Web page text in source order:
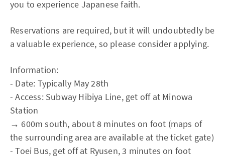
you to experience Japanese faith.
Reservations are required, but it will undoubtedly be
a valuable experience, so please consider applying.
Information:
- Date: Typically May 28th
- Access: Subway Hibiya Line, get off at Minowa
Station
→ 600m south, about 8 minutes on foot (maps of
the surrounding area are available at the ticket gate)
- Toei Bus, get off at Ryusen, 3 minutes on foot